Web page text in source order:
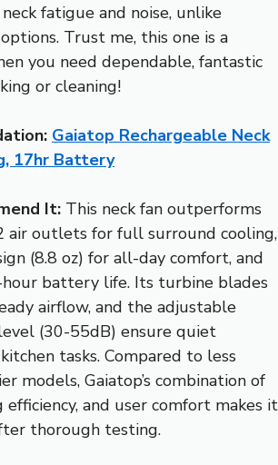
fatigue and noise, unlike
Trust me, this one is a
you need dependable, fantastic
or cleaning!
Gaiatop Rechargeable Neck
17hr Battery
It: This neck fan outperforms
air outlets for full surround cooling,
(8.8 oz) for all-day comfort, and
hour battery life. Its turbine blades
airflow, and the adjustable
(30-55dB) ensure quiet
tasks. Compared to less
models, Gaiatop’s combination of
and user comfort makes it
thorough testing.